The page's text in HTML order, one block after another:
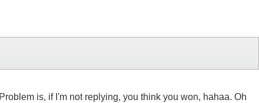
is, if I'm not replying, you think you won, hahaa. Oh